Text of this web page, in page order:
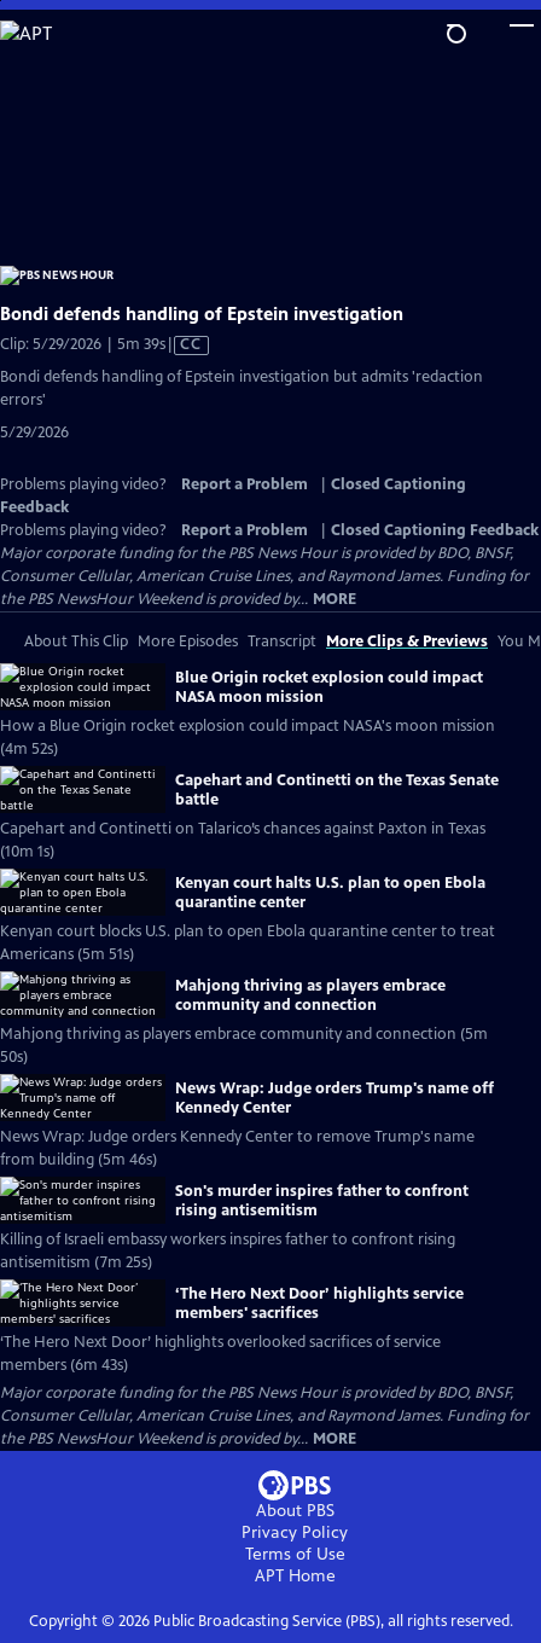
Skip
to
Bondi defends handling of Epstein investigation
Clip: 5/29/2026 | 5m 39sVideo
has
Closed
CC
Bondi defends handling of Epstein investigation but admits 'redaction
errors'
5/29/2026
Problems playing video? Report a Problem
Closed Captioning
Feedback
Problems playing video?
Report a Problem
Closed Captioning Feedback
Major corporate funding for the PBS News Hour is provided by BDO, BNSF,
Consumer Cellular, American Cruise Lines, and Raymond James. Funding for
the PBS NewsHour Weekend is provided by... MORE
About This Clip More Episodes Transcript More Clips & Previews You
Blue Origin rocket explosion could impact
NASA moon mission
How a Blue Origin rocket explosion could impact NASA's moon mission
(4m 52s)
Capehart and Continetti on the Texas Senate
battle
Capehart and Continetti on Talarico’s chances against Paxton in Texas
(10m 1s)
Kenyan court halts U.S. plan to open Ebola
quarantine center
Kenyan court blocks U.S. plan to open Ebola quarantine center to treat
Americans (5m 51s)
Mahjong thriving as players embrace
community and connection
Mahjong thriving as players embrace community and connection (5m
50s)
News Wrap: Judge orders Trump's name off
Kennedy Center
News Wrap: Judge orders Kennedy Center to remove Trump's name
from building (5m 46s)
Son's murder inspires father to confront
rising antisemitism
Killing of Israeli embassy workers inspires father to confront rising
antisemitism (7m 25s)
‘The Hero Next Door’ highlights service
members' sacrifices
‘The Hero Next Door’ highlights overlooked sacrifices of service
members (6m 43s)
Major corporate funding for the PBS News Hour is provided by BDO, BNSF,
Consumer Cellular, American Cruise Lines, and Raymond James. Funding for
the PBS NewsHour Weekend is provided by... MORE
About PBS
Privacy Policy
Terms of Use
APTHome
Copyright © 2026Public Broadcasting Service (PBS), all rights reserved.